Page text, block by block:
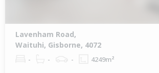
Lavenham Road,
Waituhi, Gisborne, 4072
- - - 4249m²